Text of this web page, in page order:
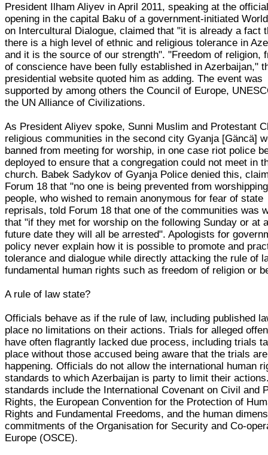
President Ilham Aliyev in April 2011, speaking at the
opening in the capital Baku of a government-initiated
on Intercultural Dialogue, claimed that "it is already a fact
there is a high level of ethnic and religious tolerance in
and it is the source of our strength". "Freedom of religion,
of conscience have been fully established in Azerbaijan,"
presidential website quoted him as adding. The event was
supported by among others the Council of Europe,
the UN Alliance of Civilizations.
As President Aliyev spoke, Sunni Muslim and Protestant
religious communities in the second city Gyanja [Gäncä]
banned from meeting for worship, in one case riot police
deployed to ensure that a congregation could not meet in
church. Babek Sadykov of Gyanja Police denied this,
Forum 18 that "no one is being prevented from
people, who wished to remain anonymous for fear of state
reprisals, told Forum 18 that one of the communities was
that "if they met for worship on the following Sunday or at
future date they will all be arrested". Apologists for
policy never explain how it is possible to promote and
tolerance and dialogue while directly attacking the rule of
fundamental human rights such as freedom of religion or
A rule of law state?
Officials behave as if the rule of law, including published
place no limitations on their actions. Trials for alleged
have often flagrantly lacked due process, including trials
place without those accused being aware that the trials are
happening. Officials do not allow the international human
standards to which Azerbaijan is party to limit their
standards include the International Covenant on Civil and
Rights, the European Convention for the Protection of
Rights and Fundamental Freedoms, and the human
commitments of the Organisation for Security and Co-
Europe (OSCE).